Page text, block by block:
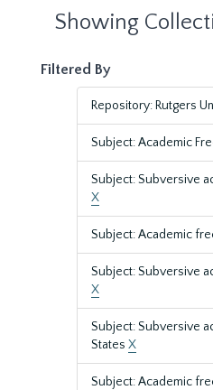
Showing
Filtered By
Repository: Rutgers
Subject: Academic
Subject: Subversive
X
Subject: Academic
Subject: Subversive
X
Subject: Subversive
States X
Subject: Academic